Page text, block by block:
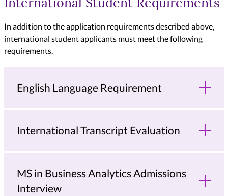
International Student Requirements
In addition to the application requirements described above,
international student applicants must meet the following
requirements.
English Language Requirement
International Transcript Evaluation
MS in Business Analytics Admissions
Interview